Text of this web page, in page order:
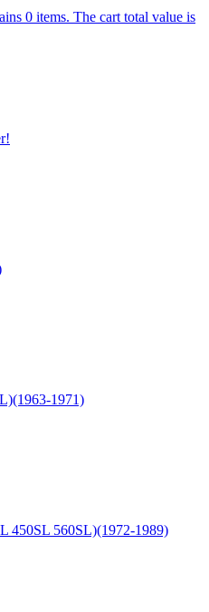
0 items. The cart total value is
1971)
450SL 560SL)(1972-1989)